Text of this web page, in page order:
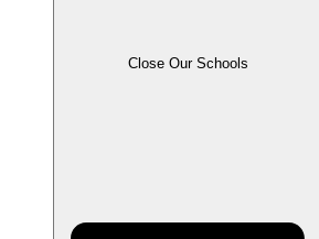
Close Our Schools